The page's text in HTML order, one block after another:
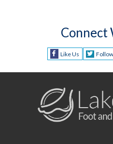
Connect
Like Us